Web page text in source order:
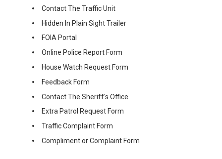
Contact The Traffic Unit
Hidden In Plain Sight Trailer
FOIA Portal
Online Police Report Form
House Watch Request Form
Feedback Form
Contact The Sheriff's Office
Extra Patrol Request Form
Traffic Complaint Form
Compliment or Complaint Form